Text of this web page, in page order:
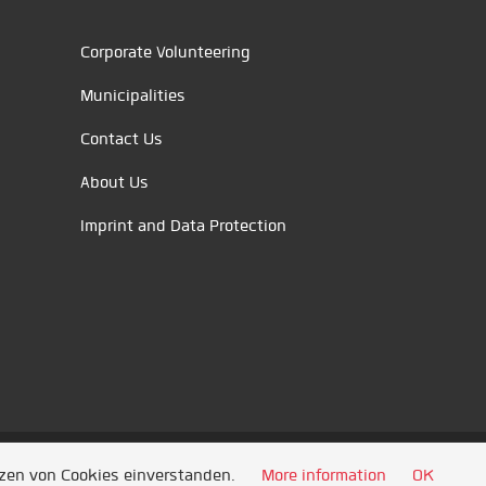
Corporate Volunteering
Municipalities
Contact Us
About Us
Imprint and Data Protection
von Cookies einverstanden. More information OK